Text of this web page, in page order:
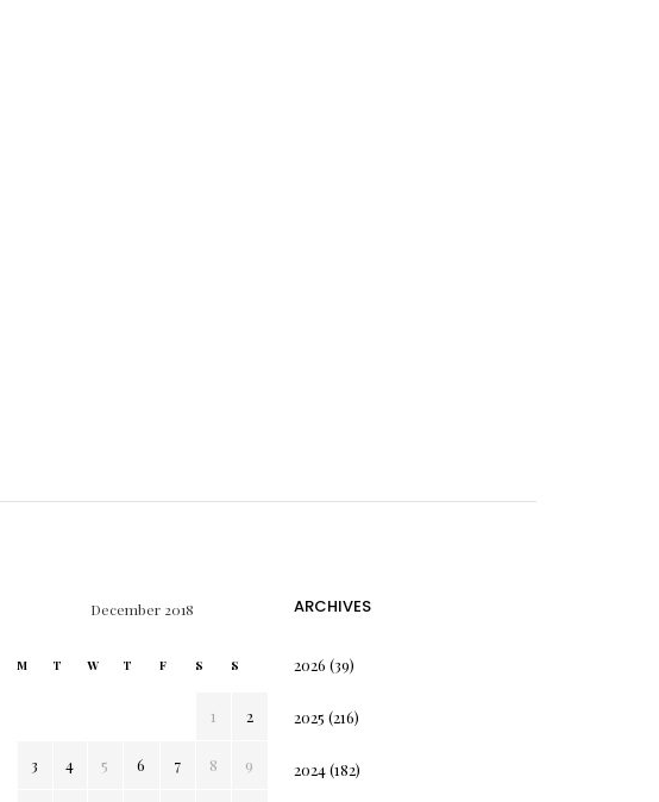
December 2018
M T W T F S S
1 2
3 4 5 6 7 8 9
ARCHIVES
2026 (39)
2025 (216)
2024(182)